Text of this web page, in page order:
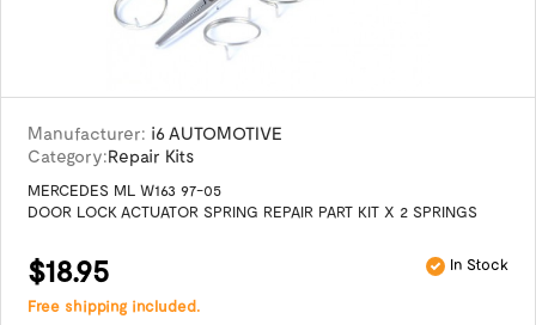
Manufacturer: i6 AUTOMOTIVE
Category:Repair Kits
MERCEDES ML W163 97-05
DOOR LOCK ACTUATOR SPRING REPAIR PART KIT X 2 SPRINGS
$18.95 In Stock
Free shipping included.